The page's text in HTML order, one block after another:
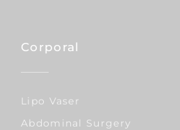
Corporal
Lipo Vaser
Abdominal Surgery